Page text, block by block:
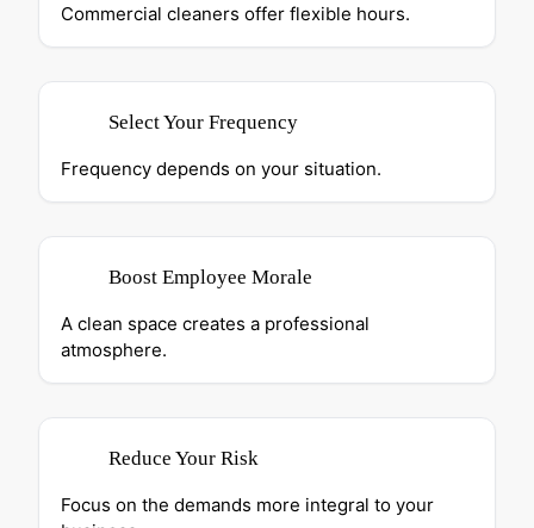
Commercial cleaners offer flexible hours.
Select Your Frequency
Frequency depends on your situation.
Boost Employee Morale
A clean space creates a professional
atmosphere.
Reduce Your Risk
Focus on the demands more integral to your